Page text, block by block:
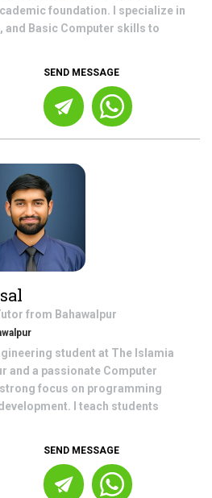
foundation. I specialize in
and Basic Computer skills to
SEND MESSAGE
from Bahawalpur
student at The Islamia
and a passionate Computer
focus on programming
I teach students
SEND MESSAGE